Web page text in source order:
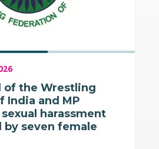
of the Wrestling
India and MP
harassment
by seven female